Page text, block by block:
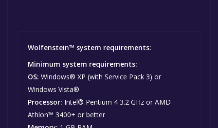
Wolfenstein™ system requirements:
Minimum system requirements:
OS: Windows® XP (with Service Pack 3) or
Windows Vista®
Processor: Intel® Pentium 4 3.2 GHz or AMD
Athlon™ 3400+ or better